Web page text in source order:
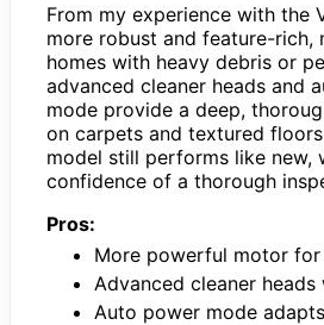
From my experience with the
more robust and feature-rich,
homes with heavy debris or
advanced cleaner heads and
mode provide a deep,
on carpets and textured
model still performs like new,
confidence of a thorough
Pros:
More powerful motor for
Advanced cleaner
Auto power mode